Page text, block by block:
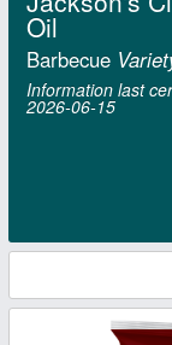
Oil
Barbecue
Information last
2026‑06‑15